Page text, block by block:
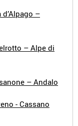
–
– Alpe di
– Andalo
- Cassano